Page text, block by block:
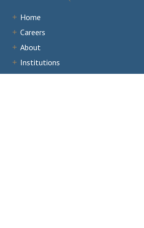
Home
Careers
About
Institutions
Accreditation